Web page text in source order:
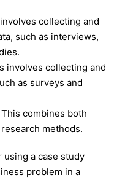
collecting and
such as interviews,
involves collecting and
as surveys and
This combines both
methods.
using a case study
problem in a